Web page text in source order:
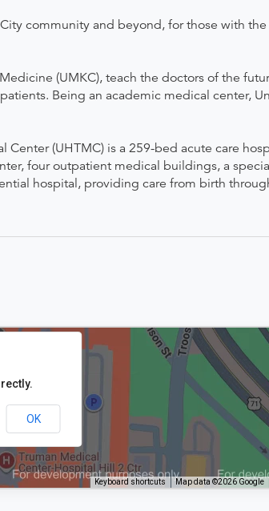
community and beyond, for those with
(UMKC), teach the doctors of the
Being an academic medical center,
(UHTMC) is a 259-bed acute care
four outpatient medical buildings, a
hospital, providing care from birth
Keyboard shortcuts Map data ©2026 Google
OK